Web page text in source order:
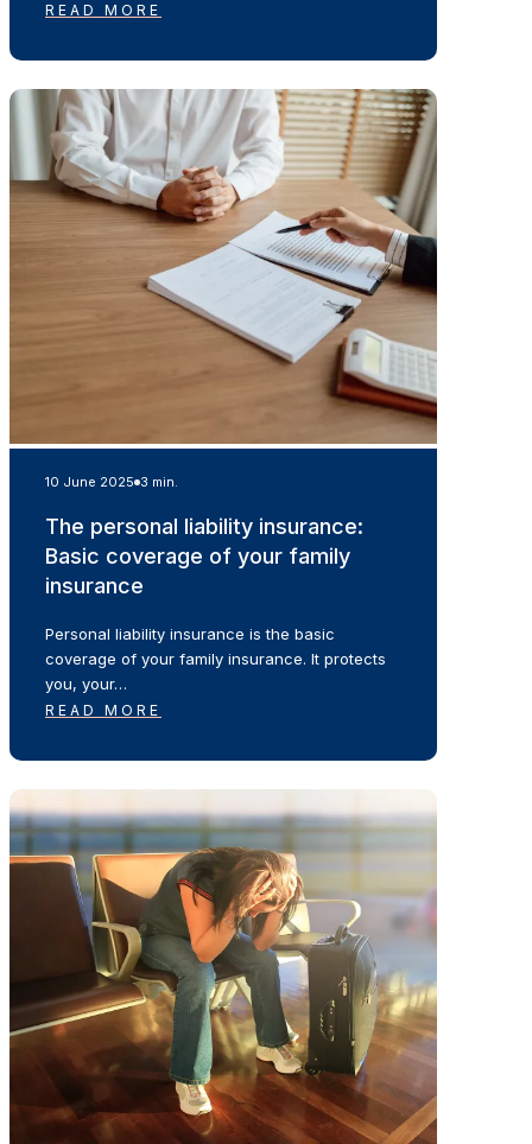
READ MORE
10 June 2025 3 min.
The personal liability insurance:
Basic coverage of your family
insurance
Personal liability insurance is the basic
coverage of your family insurance. It protects
you, your…
READ MORE